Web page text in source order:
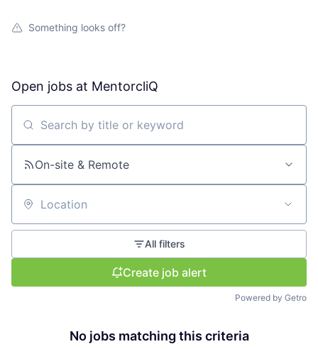
Something looks off?
Open jobs at MentorcliQ
Search by title or keyword
On-site & Remote
Location
All filters
Create job alert
Powered by Getro
No jobs matching this criteria